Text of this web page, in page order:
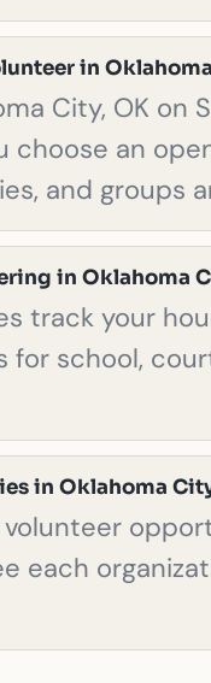
in
City, OK on
choose an
and groups
in Oklahoma
track your
school,
in Oklahoma
each